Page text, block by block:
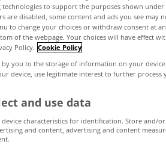
in
technologies to support the purposes shown
are disabled, some content and ads you see may
to change your choices or withdraw consent at
of the webpage. Your choices will have effect
Policy. Cookie Policy
you to the storage of information on your
device, use legitimate interest to further process
and use data
characteristics for identification. Store and/or
and content, advertising and content